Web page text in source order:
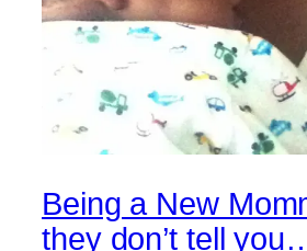
Being a New
they don’t tell